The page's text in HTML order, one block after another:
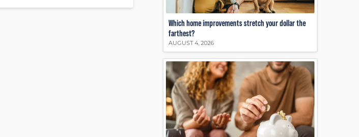
Which home improvements stretch your dollar the
farthest?
AUGUST 4, 2026